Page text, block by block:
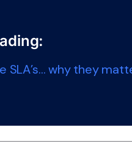
SLA’s… why they